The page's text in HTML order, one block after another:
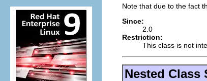
Note that due to the fact
Since:
2.0
Restriction:
This class is not
Nested Class